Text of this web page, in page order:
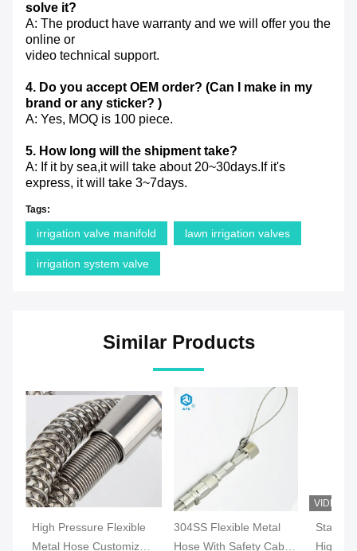
solve it?
A: The product have warranty and we will offer you the
online or
video technical support.
4. Do you accept OEM order? (Can I make in my
brand or any sticker? )
A: Yes, MOQ is 100 piece.
5. How long will the shipment take?
A: If it by sea,it will take about 20~30days.If it's
express, it will take 3~7days.
Tags:
irrigation valve manifold lawn irrigation valves
irrigation system valve
Similar Products
High Pressure Flexible
Metal Hose Customized
304SS Flexible Metal
Hose With Safety Cable
VIDEO
High